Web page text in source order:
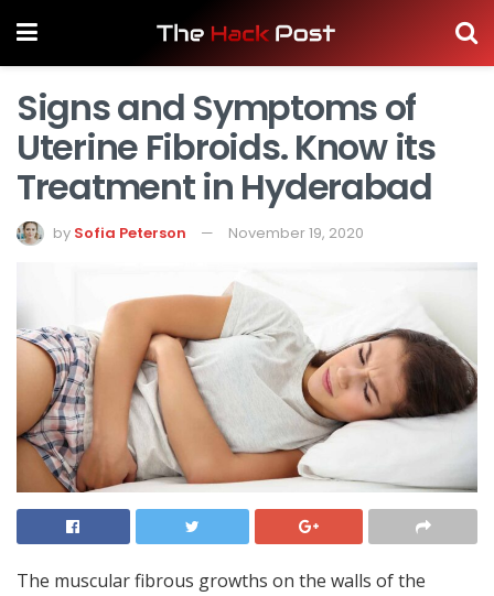
Signs and Symptoms of
Uterine Fibroids. Know its
Treatment in Hyderabad
by Sofia Peterson November 19, 2020
The muscular fibrous growths on the walls of the